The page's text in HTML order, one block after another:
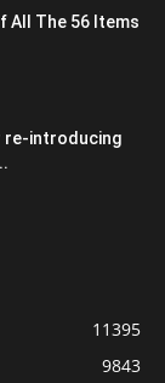
All The 56 Items
re-introducing
11395
9843